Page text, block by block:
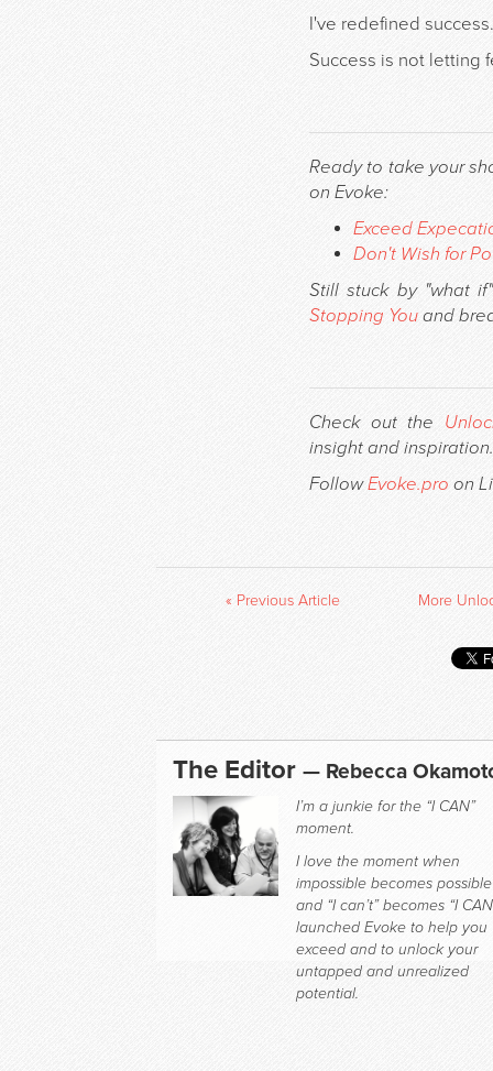
I've redefined success.
Success is not letting
Ready to take your
on Evoke:
Exceed
Don't Wish for
Still stuck by "what
Stopping You and
Check out the
insight and inspiration.
FollowEvoke.pro on
« Previous Article More
The Editor — Rebecca
I’m a junkie for the “I CAN”
moment.
I love the moment when
impossible becomes possible
and “I can’t” becomes “I
launched Evoke to help you
exceed and to unlock your
untapped and unrealized
potential.